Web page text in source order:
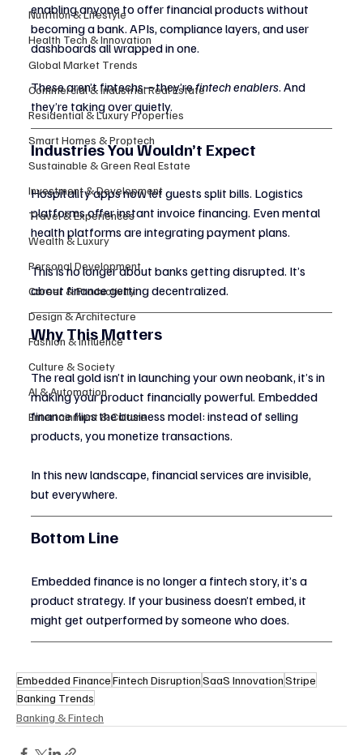
Nutrition & Lifestyle
Health Tech & Innovation
Global Market Trends
Commercial & Industrial Real Estate
Residential & Luxury Properties
Smart Homes & Proptech
Sustainable & Green Real Estate
Investment & Development
Travel & Experiences
Wealth & Luxury
Personal Development
Career & Productivity
Design & Architecture
Fashion & Influence
Culture & Society
AI & Automation
Entertainment & Culture
enabling anyone to offer financial products without
becoming a bank. APIs, compliance layers, and user
dashboards all wrapped in one.
These aren’t fintechs—they’re fintech enablers. And
they’re taking over quietly.
Industries You Wouldn’t Expect
Hospitality apps now let guests split bills. Logistics
platforms offer instant invoice financing. Even mental
health platforms are integrating payment plans.
This is no longer about banks getting disrupted. It’s
about finance getting decentralized.
Why This Matters
The real gold isn’t in launching your own neobank, it’s in
making your product financially powerful. Embedded
finance flips the business model: instead of selling
products, you monetize transactions.
In this new landscape, financial services are invisible,
but everywhere.
Bottom Line
Embedded finance is no longer a fintech story, it’s a
product strategy. If your business doesn’t embed, it
might get outperformed by someone who does.
Embedded FinanceFintech DisruptionSaaS InnovationStripe
Banking Trends
Banking & Fintech